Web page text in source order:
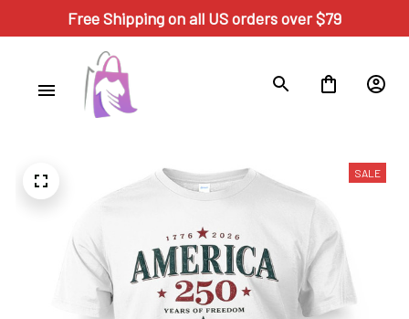
Free Shipping on all US orders over $79
SALE